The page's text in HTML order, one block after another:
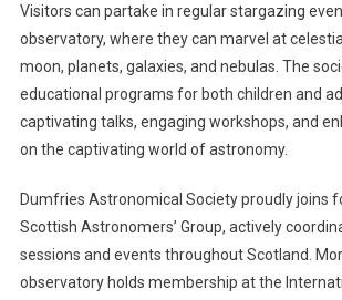
Visitors can partake in regular stargazing
observatory, where they can marvel at
moon, planets, galaxies, and nebulas. The
educational programs for both children and
captivating talks, engaging workshops, and
on the captivating world of astronomy.
Dumfries Astronomical Society proudly joins
Scottish Astronomers’ Group, actively
sessions and events throughout Scotland.
observatory holds membership at the